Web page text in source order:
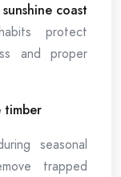
coast
protect
and proper
timber
seasonal
trapped